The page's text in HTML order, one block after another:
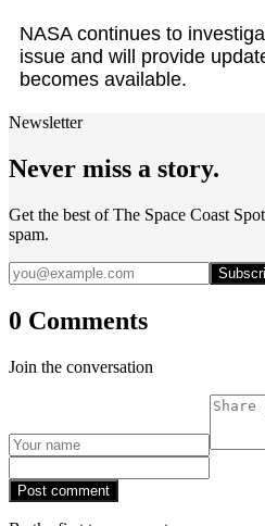
NASA continues to
issue and will provide
becomes available.
Newsletter
Never miss a story.
Get the best of The Space Coast
spam.
0 Comments
Join the conversation
Post comment